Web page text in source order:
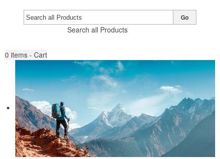
Search all Products
Go
0 items - Cart